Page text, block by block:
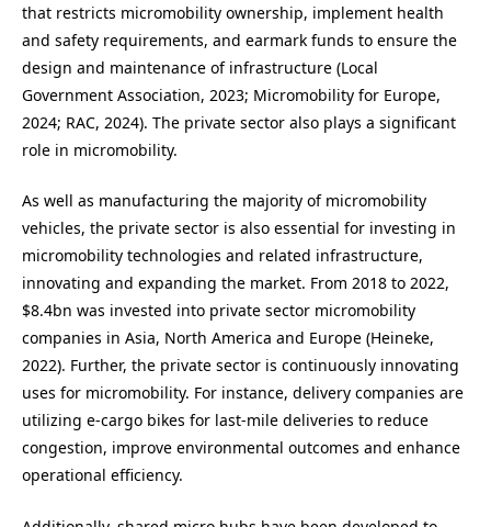
that restricts micromobility ownership, implement health
and safety requirements, and earmark funds to ensure the
design and maintenance of infrastructure (Local
Government Association, 2023; Micromobility for Europe,
2024; RAC, 2024). The private sector also plays a significant
role in micromobility.
As well as manufacturing the majority of micromobility
vehicles, the private sector is also essential for investing in
micromobility technologies and related infrastructure,
innovating and expanding the market. From 2018 to 2022,
$8.4bn was invested into private sector micromobility
companies in Asia, North America and Europe (Heineke,
2022). Further, the private sector is continuously innovating
uses for micromobility. For instance, delivery companies are
utilizing e-cargo bikes for last-mile deliveries to reduce
congestion, improve environmental outcomes and enhance
operational efficiency.